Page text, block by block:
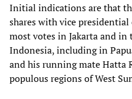
Initial indications are that
shares with vice presidential
most votes in Jakarta and in
Indonesia, including in
and his running mate Hatta
populous regions of West